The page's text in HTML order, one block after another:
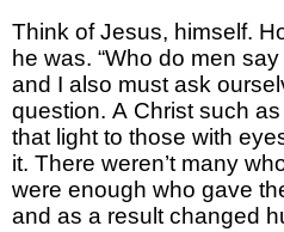
Think of Jesus, himself.
he was. “Who do men say
and I also must ask
question. A Christ such
that light to those with
it. There weren’t many
were enough who gave
and as a result changed